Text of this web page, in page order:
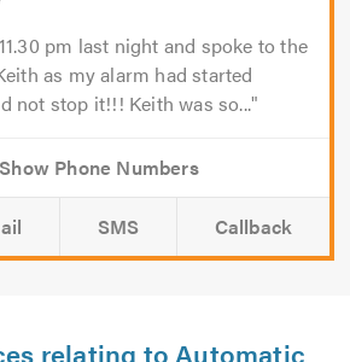
pm last night and spoke to the
as my alarm had started
not stop it!!! Keith was so...
SMS Callback
relating to Automatic